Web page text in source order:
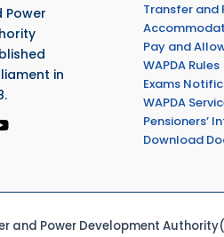
Power
in
Transfer and
Pay and
WAPDA Rules
Exams
WAPDA
Pensioners’
Download
and Power Development